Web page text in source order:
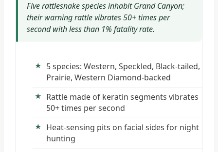
Five rattlesnake species inhabit Grand Canyon;
their warning rattle vibrates 50+ times per
second with less than 1% fatality rate.
5 species: Western, Speckled, Black-tailed,
Prairie, Western Diamond-backed
Rattle made of keratin segments vibrates
50+ times per second
Heat-sensing pits on facial sides for night
hunting